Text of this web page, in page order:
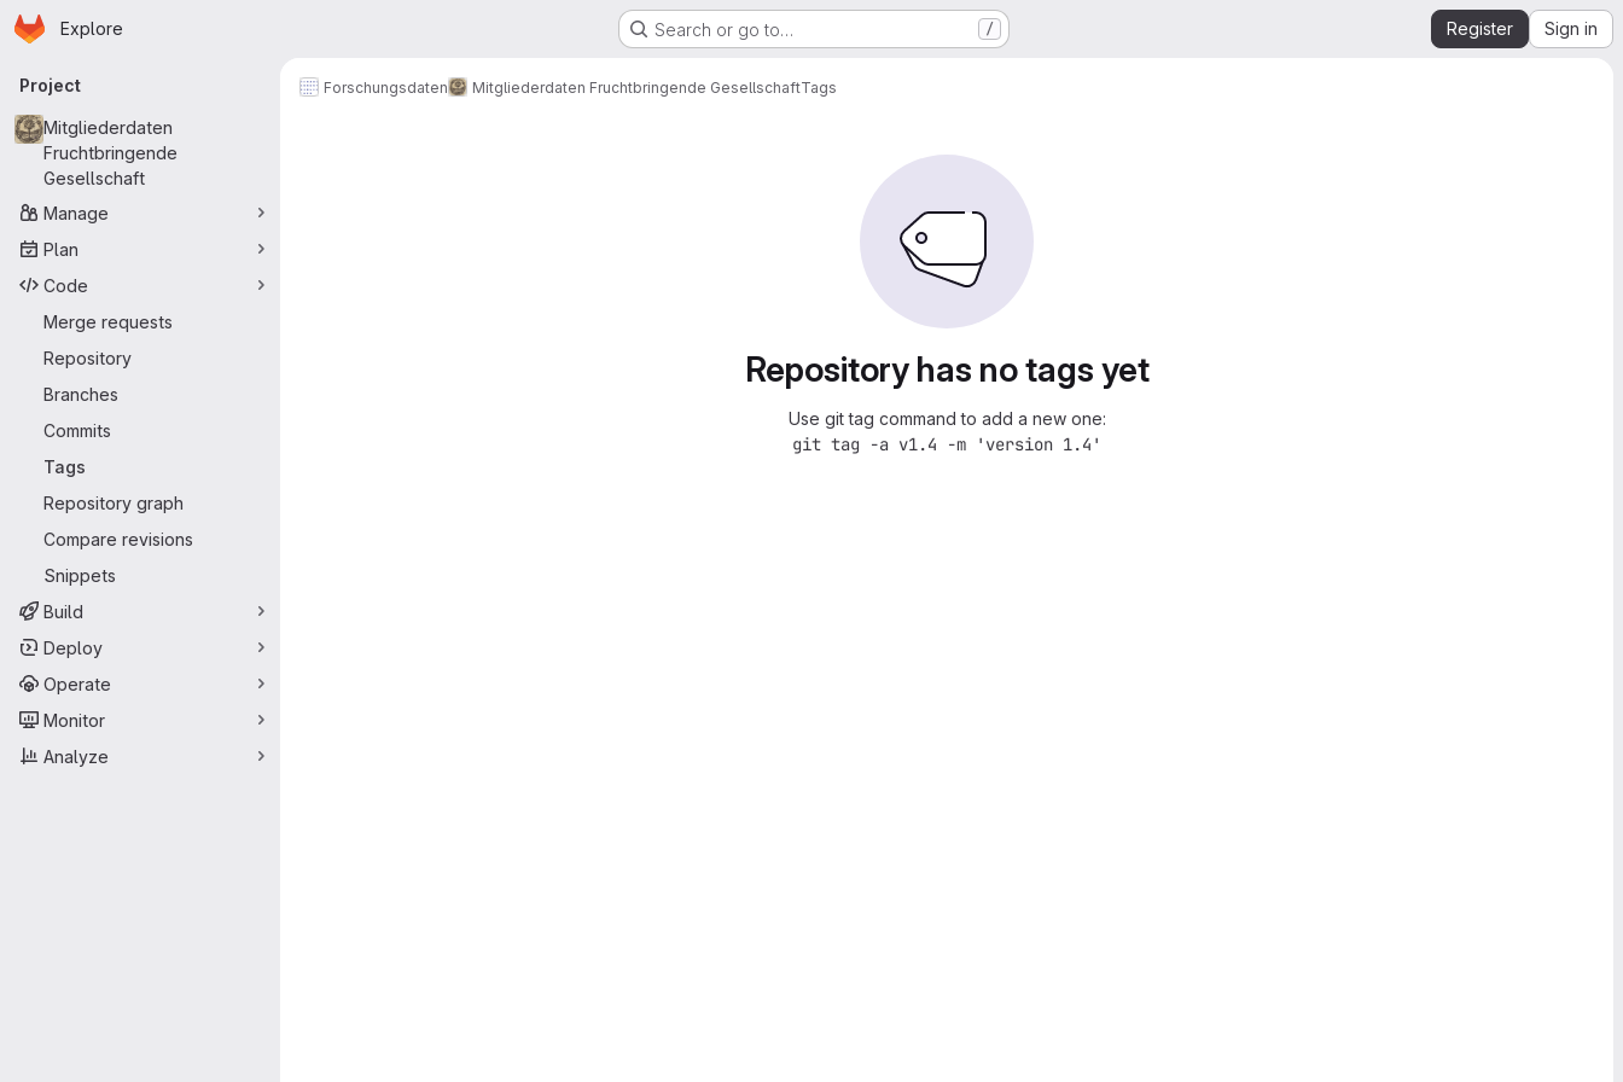
Skip to main content
Homepage
Explore Search or go to… / Register Sign in
Primary navigation
Project
Mitgliederdaten
Fruchtbringende
Gesellschaft
Manage
Plan
Code
Merge requests
Repository
Branches
Commits
Tags
Repository graph
Compare revisions
Snippets
Build
Deploy
Operate
Monitor
Analyze
Forschungsdaten Mitgliederdaten Fruchtbringende GesellschaftTags
Repository has no tags yet
Use git tag command to add a new one:
git tag -a v1.4 -m 'version 1.4'